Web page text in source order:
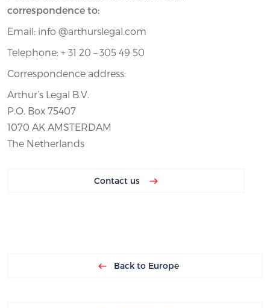
correspondence to:
Email: info @arthurslegal.com
Telephone: + 31 20 – 305 49 50
Correspondence address:
Arthur’s Legal B.V.
P.O. Box 75407
1070 AK AMSTERDAM
The Netherlands
Contact us
Back to Europe